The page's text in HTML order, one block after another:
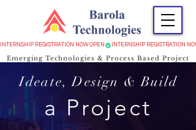
INTERNSHIP REGISTRATION NOW OPEN
Emerging Technologies & Process Based Project
a Project
Ideate, Design & Build